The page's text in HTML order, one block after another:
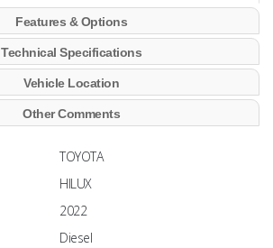
Features & Options
Technical Specifications
Vehicle Location
Other Comments
TOYOTA
HILUX
2022
Diesel